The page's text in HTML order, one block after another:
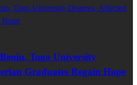
Togo University
Graduates Regain Hope